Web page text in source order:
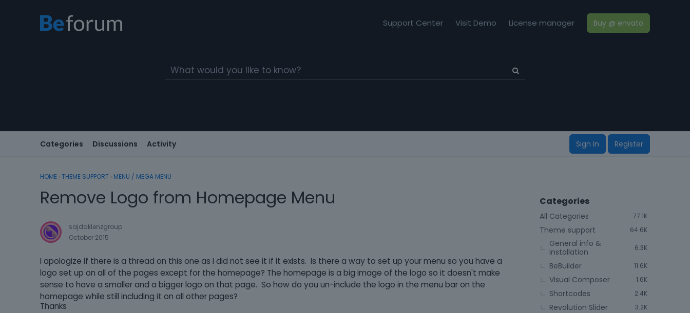
Support Center Visit Demo License manager Buy @ envato
Categories Discussions Activity Sign In Register
HOME › THEME SUPPORT › MENU / MEGA MENU
Remove Logo from Homepage Menu
sajdaklenzgroup
October 2015
I apologize if there is a thread on this one as I did not see it if it exists. Is there a way to set up your menu so you have a
logo set up on all of the pages except for the homepage? The homepage is a big image of the logo so it doesn't make
sense to have a smaller and a bigger logo on that page. So how do you un-include the logo in the menu bar on the
homepage while still including it on all other pages?
Thanks
Categories
77.1K
All Categories
64.6K
Theme support
6.3K
General info &
installation
11.6K
BeBuilder
1.6K
Visual Composer
2.4K
Shortcodes
3.2K
Revolution Slider